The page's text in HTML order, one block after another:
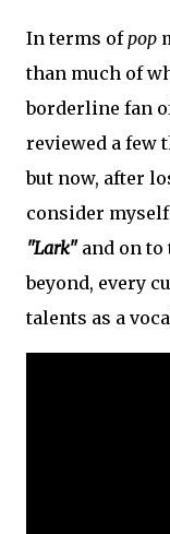
In terms ofpop
than much of
borderline fan
reviewed a few
but now, after
consider
"Lark"and on
beyond, every
talents as a